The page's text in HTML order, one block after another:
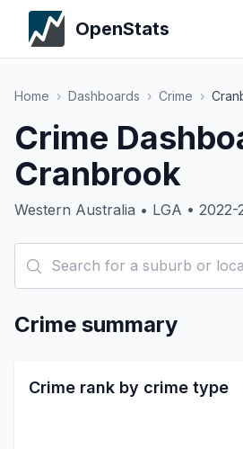
OpenStats
Home › Dashboards › Crime ›
Crime
Cranbrook
Western Australia • LGA • 2022-
Crime summary
Crime rank by crime type